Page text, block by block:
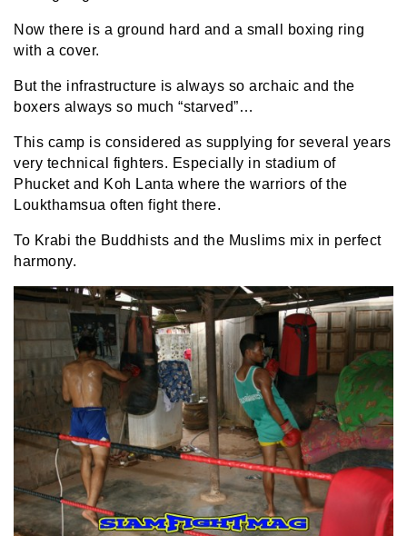
Now there is a ground hard and a small boxing ring
with a cover.
But the infrastructure is always so archaic and the
boxers always so much “starved”…
This camp is considered as supplying for several years
very technical fighters. Especially in stadium of
Phucket and Koh Lanta where the warriors of the
Loukthamsua often fight there.
To Krabi the Buddhists and the Muslims mix in perfect
harmony.